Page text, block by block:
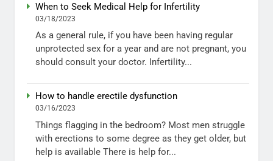
When to Seek Medical Help for Infertility
03/18/2023
As a general rule, if you have been having regular
unprotected sex for a year and are not pregnant, you
should consult your doctor. Infertility...
How to handle erectile dysfunction
03/16/2023
Things flagging in the bedroom? Most men struggle
with erections to some degree as they get older, but
help is available There is help for...